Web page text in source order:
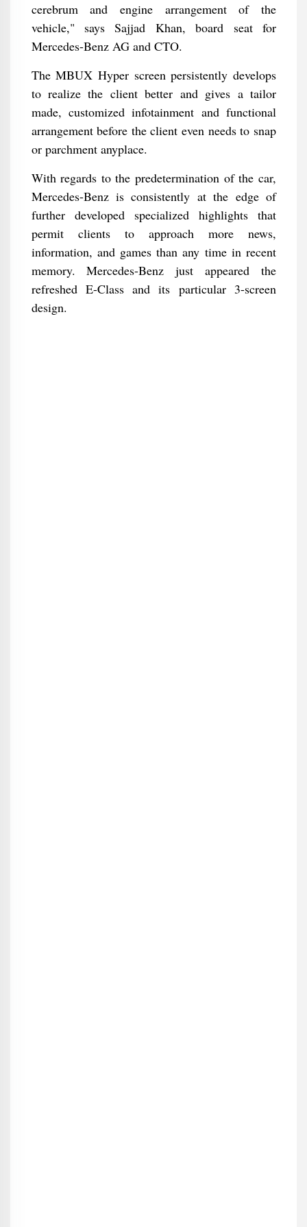
cerebrum and engine arrangement of the
vehicle," says Sajjad Khan, board seat for
Mercedes-Benz AG and CTO.
The MBUX Hyper screen persistently develops
to realize the client better and gives a tailor
made, customized infotainment and functional
arrangement before the client even needs to snap
or parchment anyplace.
With regards to the predetermination of the car,
Mercedes-Benz is consistently at the edge of
further developed specialized highlights that
permit clients to approach more news,
information, and games than any time in recent
memory. Mercedes-Benz just appeared the
refreshed E-Class and its particular 3-screen
design.